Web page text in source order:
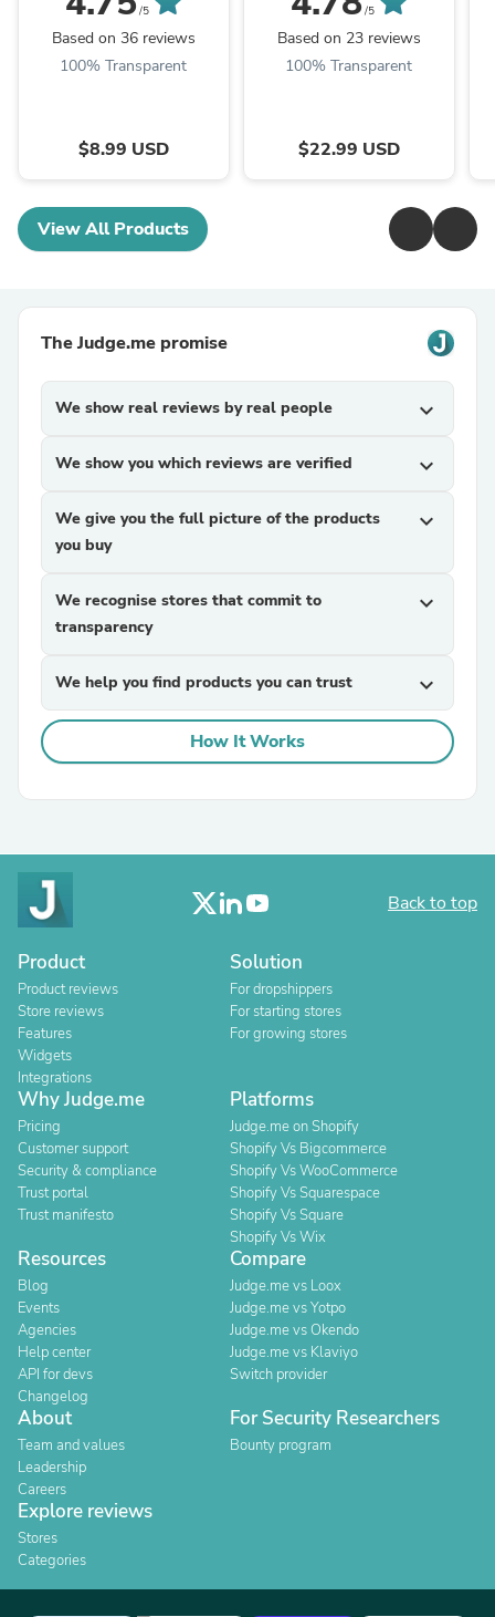
/5
Based on 36 reviews
100% Transparent
$8.99 USD
/5
Based on 23 reviews
100% Transparent
$22.99 USD
View All Products
The Judge.me promise
We show real reviews by real people expand_more
We show you which reviews are verified expand_more
We give you the full picture of the products
you buy
expand_more
We recognise stores that commit to
transparency
expand_more
We help you find products you can trust expand_more
How It Works
Back to top
Product
Product reviews
Store reviews
Features
Widgets
Integrations
Solution
For dropshippers
For starting stores
For growing stores
Why Judge.me
Pricing
Customer support
Security & compliance
Trust portal
Trust manifesto
Platforms
Judge.me on Shopify
Shopify Vs Bigcommerce
Shopify Vs WooCommerce
Shopify Vs Squarespace
Shopify Vs Square
Shopify Vs Wix
Resources
Blog
Events
Agencies
Help center
API for devs
Changelog
Compare
Judge.me vs Loox
Judge.me vs Yotpo
Judge.me vs Okendo
Judge.me vs Klaviyo
Switch provider
About
Team and values
Leadership
Careers
For Security Researchers
Bounty program
Explore reviews
Stores
Categories